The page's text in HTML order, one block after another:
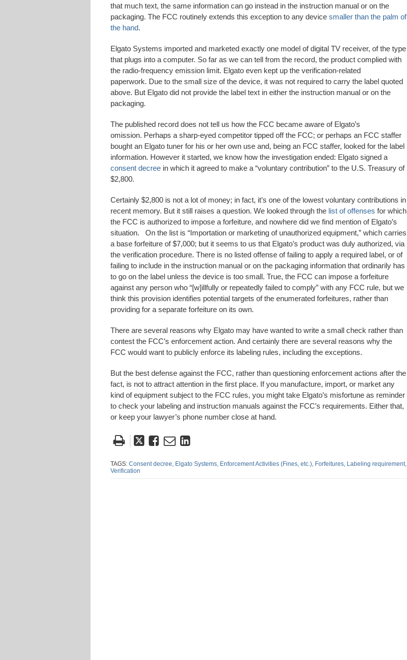
that much text, the same information can go instead in the instruction manual or on the
packaging. The FCC routinely extends this exception to any device smaller than the palm of
the hand.
Elgato Systems imported and marketed exactly one model of digital TV receiver, of the type
that plugs into a computer. So far as we can tell from the record, the product complied with
the radio-frequency emission limit. Elgato even kept up the verification-related
paperwork. Due to the small size of the device, it was not required to carry the label quoted
above. But Elgato did not provide the label text in either the instruction manual or on the
packaging.
The published record does not tell us how the FCC became aware of Elgato’s
omission. Perhaps a sharp-eyed competitor tipped off the FCC; or perhaps an FCC staffer
bought an Elgato tuner for his or her own use and, being an FCC staffer, looked for the label
information. However it started, we know how the investigation ended: Elgato signed a
consent decree in which it agreed to make a “voluntary contribution” to the U.S. Treasury of
$2,800.
Certainly $2,800 is not a lot of money; in fact, it’s one of the lowest voluntary contributions in
recent memory. But it still raises a question. We looked through the list of offenses for which
the FCC is authorized to impose a forfeiture, and nowhere did we find mention of Elgato’s
situation. On the list is “Importation or marketing of unauthorized equipment,” which carries
a base forfeiture of $7,000; but it seems to us that Elgato’s product was duly authorized, via
the verification procedure. There is no listed offense of failing to apply a required label, or of
failing to include in the instruction manual or on the packaging information that ordinarily has
to go on the label unless the device is too small. True, the FCC can impose a forfeiture
against any person who “[w]illfully or repeatedly failed to comply” with any FCC rule, but we
think this provision identifies potential targets of the enumerated forfeitures, rather than
providing for a separate forfeiture on its own.
There are several reasons why Elgato may have wanted to write a small check rather than
contest the FCC’s enforcement action. And certainly there are several reasons why the
FCC would want to publicly enforce its labeling rules, including the exceptions.
But the best defense against the FCC, rather than questioning enforcement actions after the
fact, is not to attract attention in the first place. If you manufacture, import, or market any
kind of equipment subject to the FCC rules, you might take Elgato’s misfortune as reminder
to check your labeling and instruction manuals against the FCC’s requirements. Either that,
or keep your lawyer’s phone number close at hand.
Tweet
post
Like
post
Email
post
Share
post
TAGS: Consent decree, Elgato Systems, Enforcement Activities (Fines, etc.), Forfeitures, Labeling requirement,
Verification